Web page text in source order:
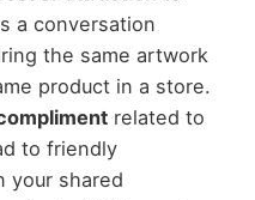
a conversation
the same artwork
product in a store.
related to
to friendly
your shared